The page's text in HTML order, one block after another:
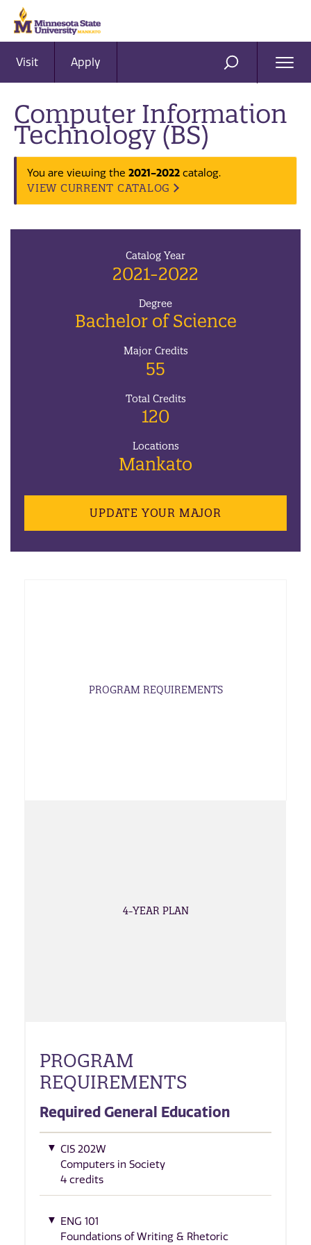
Visit Apply SEARCH
Computer Information
Technology (BS)
You are viewing the 2021-2022 catalog.
VIEW CURRENT CATALOG
Catalog Year
2021-2022
Degree
Bachelor of Science
Major Credits
55
Total Credits
120
Locations
Mankato
UPDATE YOUR MAJOR
PROGRAM REQUIREMENTS
4-YEAR PLAN
PROGRAM
REQUIREMENTS
Required General Education
CIS 202W
Computers in Society
4 credits
ENG 101
Foundations of Writing & Rhetoric